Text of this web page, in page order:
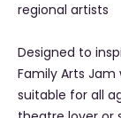
regional artists
Designed to
Family Arts
suitable for all